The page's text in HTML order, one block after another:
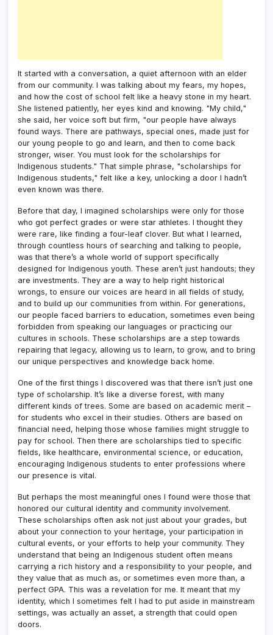
It started with a conversation, a quiet afternoon with an elder
from our community. I was talking about my fears, my hopes,
and how the cost of school felt like a heavy stone in my heart.
She listened patiently, her eyes kind and knowing. "My child,"
she said, her voice soft but firm, "our people have always
found ways. There are pathways, special ones, made just for
our young people to go and learn, and then to come back
stronger, wiser. You must look for the scholarships for
Indigenous students." That simple phrase, "scholarships for
Indigenous students," felt like a key, unlocking a door I hadn’t
even known was there.
Before that day, I imagined scholarships were only for those
who got perfect grades or were star athletes. I thought they
were rare, like finding a four-leaf clover. But what I learned,
through countless hours of searching and talking to people,
was that there’s a whole world of support specifically
designed for Indigenous youth. These aren’t just handouts; they
are investments. They are a way to help right historical
wrongs, to ensure our voices are heard in all fields of study,
and to build up our communities from within. For generations,
our people faced barriers to education, sometimes even being
forbidden from speaking our languages or practicing our
cultures in schools. These scholarships are a step towards
repairing that legacy, allowing us to learn, to grow, and to bring
our unique perspectives and knowledge back home.
One of the first things I discovered was that there isn’t just one
type of scholarship. It’s like a diverse forest, with many
different kinds of trees. Some are based on academic merit –
for students who excel in their studies. Others are based on
financial need, helping those whose families might struggle to
pay for school. Then there are scholarships tied to specific
fields, like healthcare, environmental science, or education,
encouraging Indigenous students to enter professions where
our presence is vital.
But perhaps the most meaningful ones I found were those that
honored our cultural identity and community involvement.
These scholarships often ask not just about your grades, but
about your connection to your heritage, your participation in
cultural events, or your efforts to help your community. They
understand that being an Indigenous student often means
carrying a rich history and a responsibility to your people, and
they value that as much as, or sometimes even more than, a
perfect GPA. This was a revelation for me. It meant that my
identity, which I sometimes felt I had to put aside in mainstream
settings, was actually an asset, a strength that could open
doors.